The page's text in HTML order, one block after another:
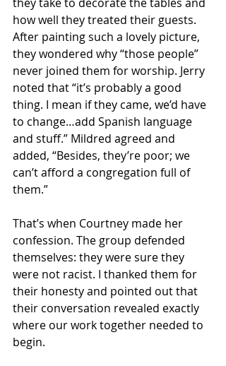
how well they treated their guests.
After painting such a lovely picture,
they wondered why “those people”
never joined them for worship. Jerry
noted that “it’s probably a good
thing. I mean if they came, we’d have
to change…add Spanish language
and stuff.” Mildred agreed and
added, “Besides, they’re poor; we
can’t afford a congregation full of
them.”
That’s when Courtney made her
confession. The group defended
themselves: they were sure they
were not racist. I thanked them for
their honesty and pointed out that
their conversation revealed exactly
where our work together needed to
begin.